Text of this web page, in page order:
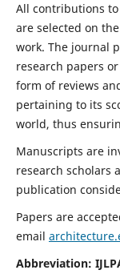
All contributions
are selected on
work. The journal
research papers
form of reviews
pertaining to its
world, thus
Manuscripts are
research scholars
publication
Papers are
email
Abbreviation: